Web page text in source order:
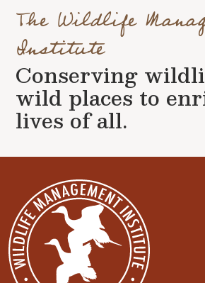
The Wildlife
Institute
Conserving
wild places to
lives of all.